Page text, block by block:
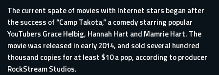
The current spate of movies with Internet stars began after
the success of “Camp Takota,” a comedy starring popular
YouTubers Grace Helbig, Hannah Hart and Mamrie Hart. The
movie was released in early 2014, and sold several hundred
thousand copies for at least $10 a pop, according to producer
RockStream Studios.